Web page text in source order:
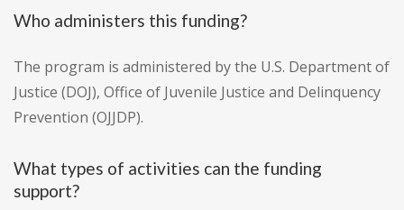
Who administers this funding?
The program is administered by the U.S. Department of
Justice (DOJ), Office of Juvenile Justice and Delinquency
Prevention (OJJDP).
What types of activities can the funding
support?